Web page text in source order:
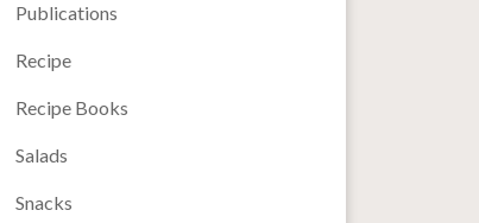
Publications
Recipe
Recipe Books
Salads
Snacks